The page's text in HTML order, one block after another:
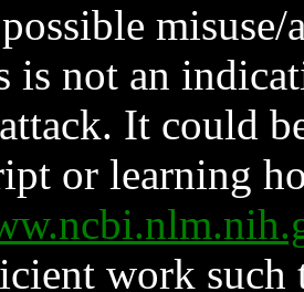
is not an
It could
or learning
work such